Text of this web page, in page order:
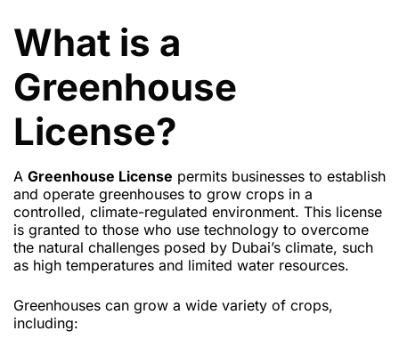
What is a
Greenhouse
License?
A Greenhouse License permits businesses to establish
and operate greenhouses to grow crops in a
controlled, climate-regulated environment. This license
is granted to those who use technology to overcome
the natural challenges posed by Dubai’s climate, such
as high temperatures and limited water resources.
Greenhouses can grow a wide variety of crops,
including: